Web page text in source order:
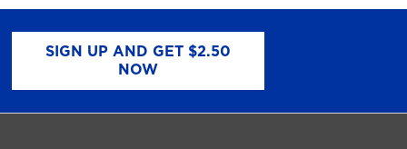
SIGN UP AND GET $2.50
NOW